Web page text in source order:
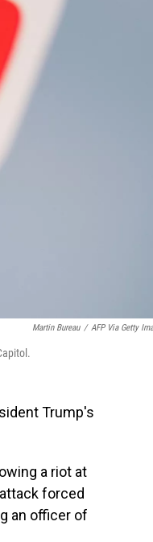
Martin Bureau / AFP Via Getty
Trump's
a riot at
forced
an officer of